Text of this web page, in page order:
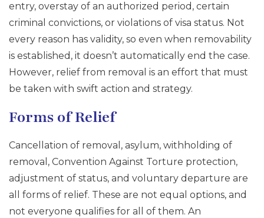
entry, overstay of an authorized period, certain
criminal convictions, or violations of visa status. Not
every reason has validity, so even when removability
is established, it doesn’t automatically end the case.
However, relief from removal is an effort that must
be taken with swift action and strategy.
Forms of Relief
Cancellation of removal, asylum, withholding of
removal, Convention Against Torture protection,
adjustment of status, and voluntary departure are
all forms of relief. These are not equal options, and
not everyone qualifies for all of them. An